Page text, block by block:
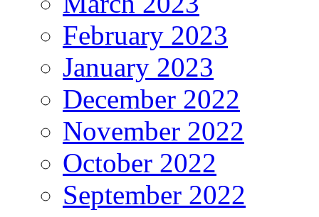
February 2023
January 2023
December 2022
November 2022
October 2022
September 2022